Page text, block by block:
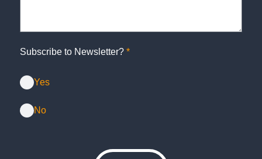
Subscribe to Newsletter? *
Yes
No